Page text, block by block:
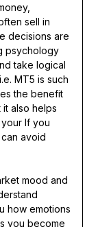
sell in
decisions are
psychology
take logical
MT5 is such
the benefit
also helps
If you
avoid
mood and
how emotions
you become